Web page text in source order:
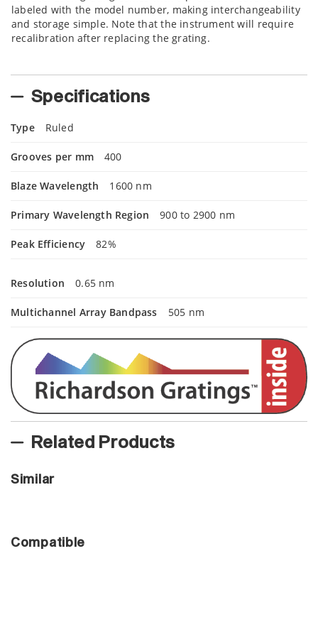
labeled with the model number, making interchangeability
and storage simple. Note that the instrument will require
recalibration after replacing the grating.
Specifications
Type Ruled
Grooves per mm 400
Blaze Wavelength 1600 nm
Primary Wavelength Region 900 to 2900 nm
Peak Efficiency 82%
Resolution 0.65 nm
Multichannel Array Bandpass 505 nm
Related Products
Similar
Compatible